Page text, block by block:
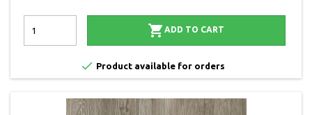
 ADD TO CART
 Product available for orders